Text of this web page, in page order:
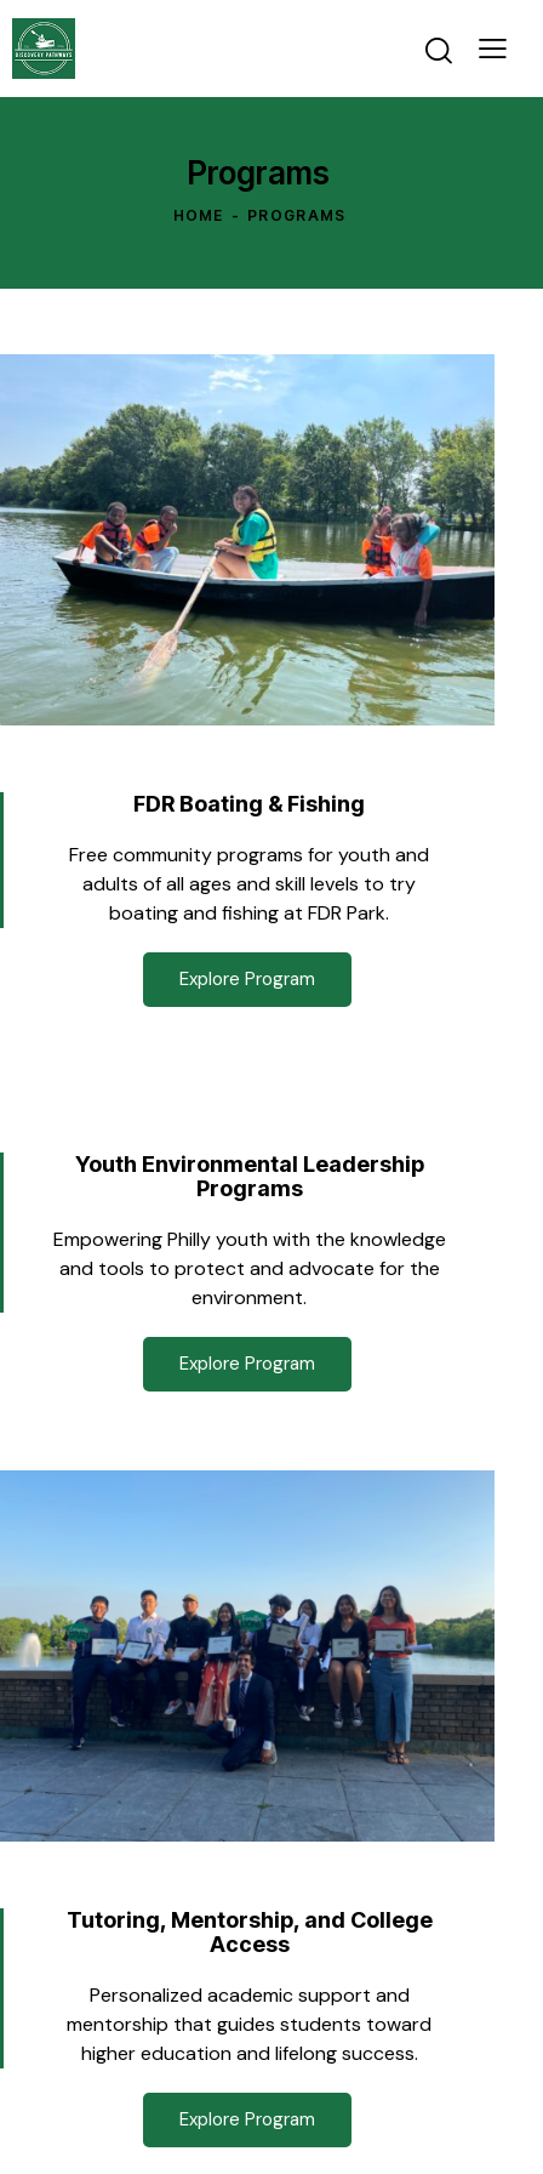
Programs
HOME PROGRAMS
FDR Boating & Fishing
Free community programs for youth and
adults of all ages and skill levels to try
boating and fishing at FDR Park.
Explore Program
Youth Environmental Leadership
Programs
Empowering Philly youth with the knowledge
and tools to protect and advocate for the
environment.
Explore Program
Tutoring, Mentorship, and College
Access
Personalized academic support and
mentorship that guides students toward
higher education and lifelong success.
Explore Program